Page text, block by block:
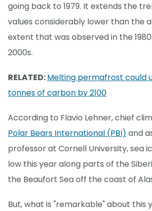
going back to 1979. It extends the
values considerably lower than the
extent that was observed in the
2000s.
RELATED:Melting permafrost could
tonnes of carbon by 2100
According to Flavio Lehner, chief
Polar Bears International (PBI) and
professor at Cornell University, sea
low this year along parts of the
the Beaufort Sea off the coast of
But, what is "remarkable" about this